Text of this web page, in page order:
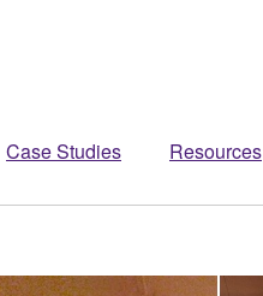
Case Studies Resources